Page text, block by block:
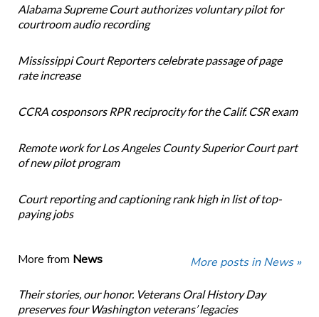
Alabama Supreme Court authorizes voluntary pilot for
courtroom audio recording
Mississippi Court Reporters celebrate passage of page
rate increase
CCRA cosponsors RPR reciprocity for the Calif. CSR exam
Remote work for Los Angeles County Superior Court part
of new pilot program
Court reporting and captioning rank high in list of top-
paying jobs
More from News More posts in News »
Their stories, our honor. Veterans Oral History Day
preserves four Washington veterans’ legacies